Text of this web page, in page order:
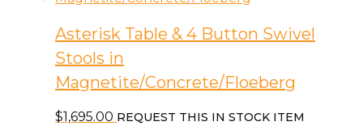
Asterisk Table & 4 Button Swivel
Stools in
Magnetite/Concrete/Floeberg
$1,695.00 REQUEST THIS IN STOCK ITEM